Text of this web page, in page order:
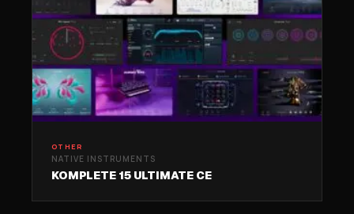
OTHER
NATIVE INSTRUMENTS
KOMPLETE 15 ULTIMATE CE